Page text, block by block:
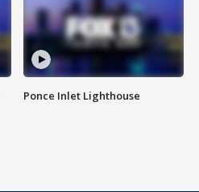
Ponce Inlet Lighthouse